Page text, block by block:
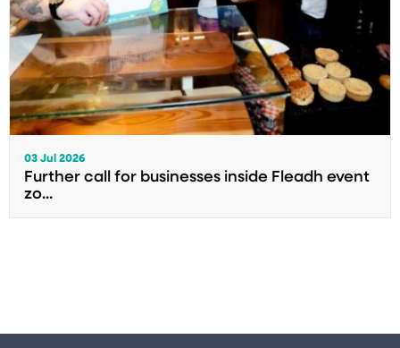
03 Jul 2026
Further call for businesses inside Fleadh event
zo...